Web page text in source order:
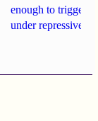
enough to trigger
under repressive